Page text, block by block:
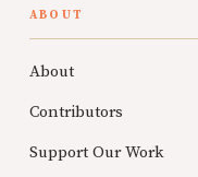
ABOUT
About
Contributors
Support Our Work